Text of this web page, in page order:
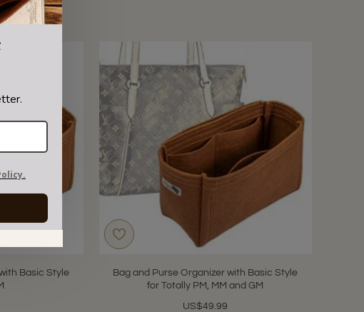
Basic Style
Bag and Purse Organizer with Basic Style
for Totally PM, MM and GM
US$49.99